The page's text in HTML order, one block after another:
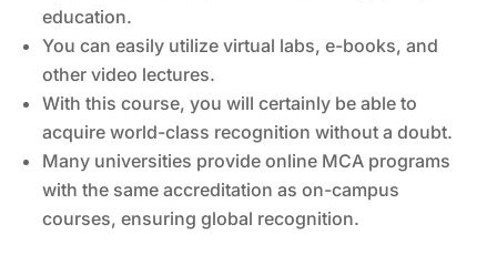
education.
You can easily utilize virtual labs, e-books, and
other video lectures.
With this course, you will certainly be able to
acquire world-class recognition without a doubt.
Many universities provide online MCA programs
with the same accreditation as on-campus
courses, ensuring global recognition.